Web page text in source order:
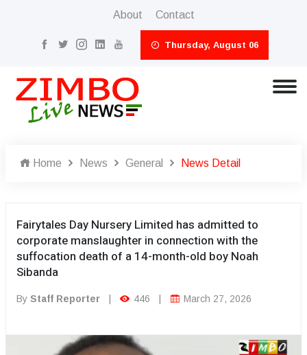
About Contact
Thursday, August 06
Home News General News Detail
Fairytales Day Nursery Limited has admitted to
corporate manslaughter in connection with the
suffocation death of a 14-month-old boy Noah
Sibanda
By Staff Reporter 446 March 27, 2026